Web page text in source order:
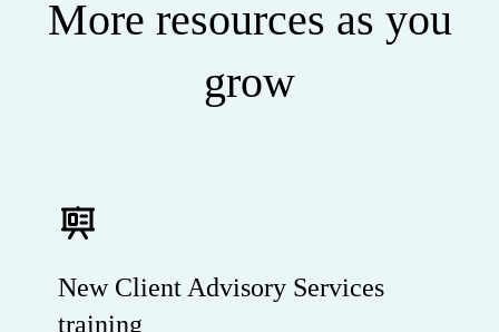
More resources as you
grow
New Client Advisory Services
training